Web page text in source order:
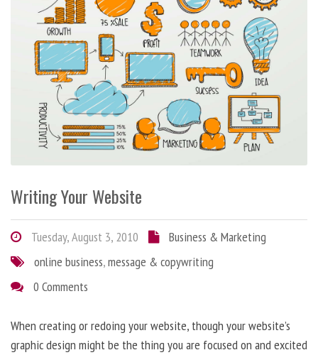
Writing Your Website
Tuesday, August 3, 2010
Business & Marketing
online business,message & copywriting
0 Comments
When creating or redoing your website, though your website’s
graphic design might be the thing you are focused on and excited